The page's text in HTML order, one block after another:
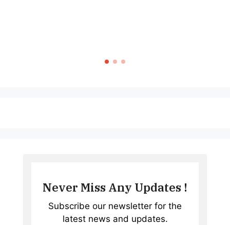
Never Miss Any Updates !
Subscribe our newsletter for the
latest news and updates.